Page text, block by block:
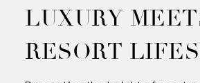
LUXURY
RESORT